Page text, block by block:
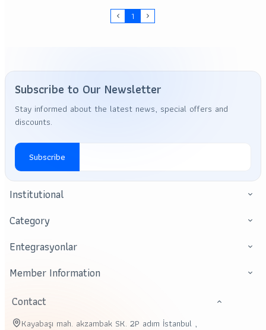
1
Subscribe to Our Newsletter
Stay informed about the latest news, special offers and
discounts.
Subscribe
Institutional
Category
Entegrasyonlar
Member Information
Contact
Kayabaşı mah. akzambak SK. 2P adım İstanbul ,